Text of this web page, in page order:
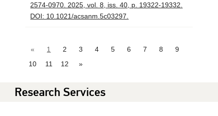
2574-0970. 2025, vol. 8, iss. 40, p. 19322-19332.
DOI: 10.1021/acsanm.5c03297.
« 1 2 3 4 5 6 7 8
9
10
11 12 »
Research Services